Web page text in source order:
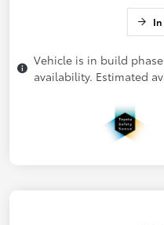
Vehicle is in build
availability. Estimated